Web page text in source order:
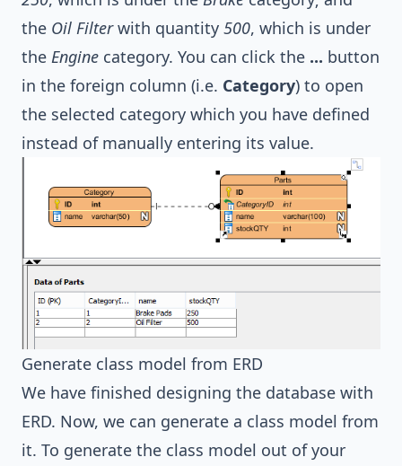
the Oil Filterwith quantity 500, which is under
the Engine category. You can click the ... button
in the foreign column (i.e. Category) to open
the selected category which you have defined
instead of manually entering its value.
Generate class model from ERD
We have finished designing the database with
ERD. Now, we can generate a class model from
it. To generate the class model out of your